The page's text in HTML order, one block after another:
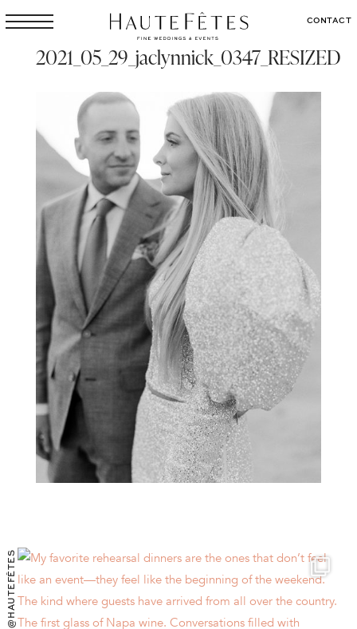
CONTACT
2021_05_29_jaclynnick_0347_RESIZED
@HAUTEFÊTES